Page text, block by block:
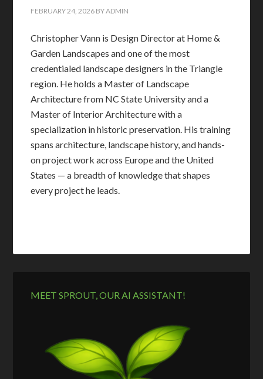
FEBRUARY 24, 2026 BYADMIN
Christopher Vann is Design Director at Home &
Garden Landscapes and one of the most
credentialed landscape designers in the Triangle
region. He holds a Master of Landscape
Architecture from NC State University and a
Master of Interior Architecture with a
specialization in historic preservation. His training
spans architecture, landscape history, and hands-
on project work across Europe and the United
States — a breadth of knowledge that shapes
every project he leads.
MEET SPROUT, OUR AI ASSISTANT!